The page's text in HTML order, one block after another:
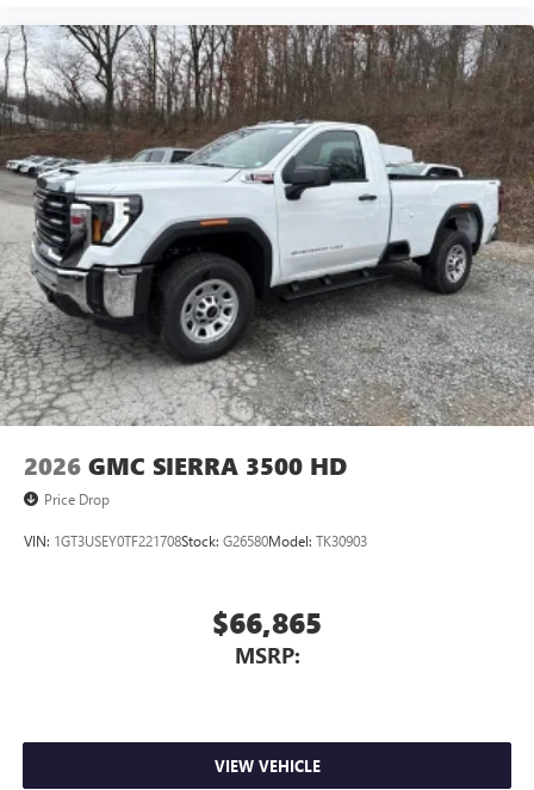
2026 GMC SIERRA 3500 HD
Price Drop
VIN: 1GT3USEY0TF221708Stock: G26580Model: TK30903
$66,865
MSRP:
VIEW VEHICLE